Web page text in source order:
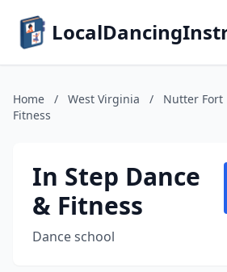
Home / West Virginia / Nutter Fort
Fitness
In Step Dance
& Fitness
Dance school